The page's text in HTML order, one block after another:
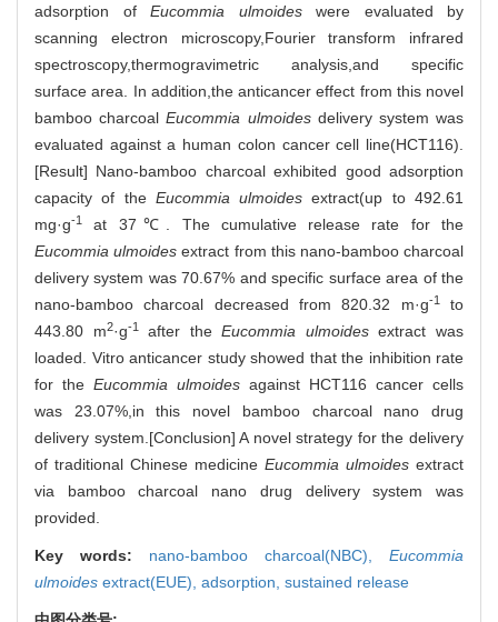
adsorption of Eucommia ulmoideswere evaluated by
scanning electron microscopy,Fourier transform infrared
spectroscopy,thermogravimetric analysis,and specific
surface area. In addition,the anticancer effect from this novel
bamboo charcoalEucommia ulmoidesdelivery system was
evaluated against a human colon cancer cell line(HCT116).
[Result] Nano-bamboo charcoal exhibited good adsorption
capacity of the Eucommia ulmoides extract(up to 492.61
mg·g-1
at 37℃. The cumulative release rate for the
Eucommia ulmoides extract from this nano-bamboo charcoal
delivery system was 70.67% and specific surface area of the
nano-bamboo charcoal decreased from 820.32 m·g-1to
443.80 m2·g-1after theEucommia ulmoidesextract was
loaded. Vitro anticancer study showed that the inhibition rate
for the Eucommia ulmoides against HCT116 cancer cells
was 23.07%,in this novel bamboo charcoal nano drug
delivery system.[Conclusion] A novel strategy for the delivery
of traditional Chinese medicine Eucommia ulmoides extract
via bamboo charcoal nano drug delivery system was
provided.
Key words: nano-bamboo charcoal(NBC), Eucommia
ulmoides extract(EUE), adsorption, sustained release